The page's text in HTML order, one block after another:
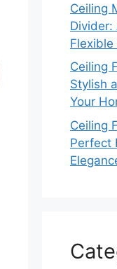
Ceiling
Flexible
Ceiling
Stylish
Your
Ceiling
Perfect